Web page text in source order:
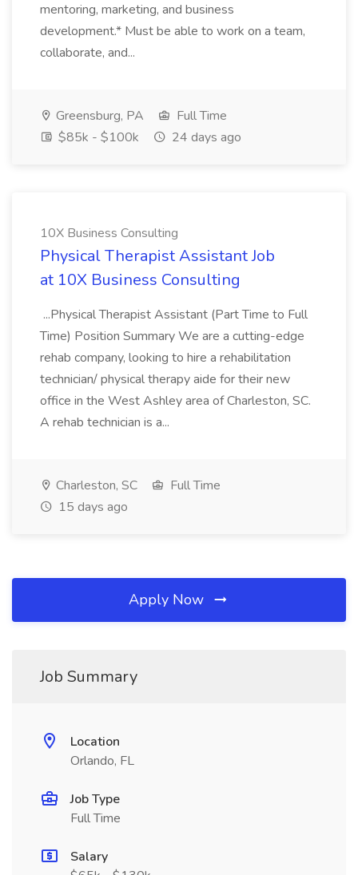
mentoring, marketing, and business
development.* Must be able to work on a team,
collaborate, and...
Greensburg, PA
Full Time
$85k - $100k
24 days ago
10X Business Consulting
Physical Therapist Assistant Job
at 10X Business Consulting
...Physical Therapist Assistant (Part Time to Full
Time) Position Summary We are a cutting-edge
rehab company, looking to hire a rehabilitation
technician/ physical therapy aide for their new
office in the West Ashley area of Charleston, SC.
A rehab technician is a...
Charleston, SC
Full Time
15 days ago
Apply Now
Job Summary
Location
Orlando, FL
Job Type
Full Time
Salary